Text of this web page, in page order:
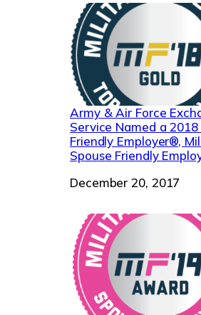
Army & Air Force
Service Named a
Friendly Employer®,
Spouse Friendly
Date
December 20, 2017